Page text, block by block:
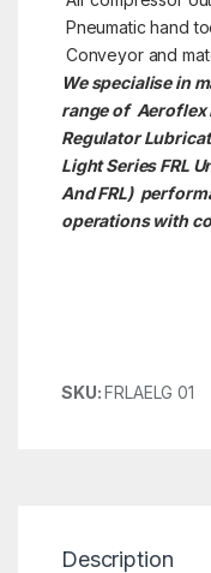
Pneumatic hand
Conveyor and
We specialise in
range of Aeroflex
Regulator
Light Series FRL
And FRL)
operations with
SKU:FRLAELG 01
Description